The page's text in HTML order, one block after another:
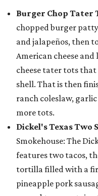
Burger Chop Tater
chopped burger
and jalapeños, then
American cheese
cheese tater tots
shell. That is then
ranch coleslaw,
more tots.
Dickel's Texas Two
Smokehouse: The
features two tacos,
tortilla filled with a
pineapple pork